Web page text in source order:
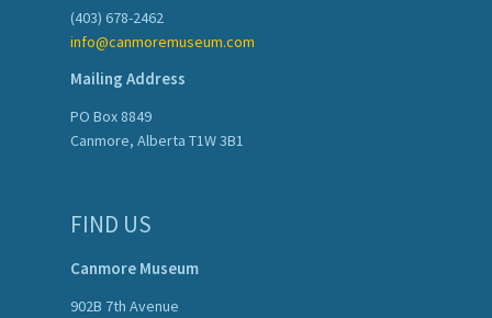
(403) 678-2462
info@canmoremuseum.com
Mailing Address
PO Box 8849
Canmore, Alberta T1W 3B1
FIND US
Canmore Museum
902B 7th Avenue